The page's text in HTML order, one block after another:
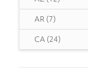
VNR84300
AR (7)
CA (24)